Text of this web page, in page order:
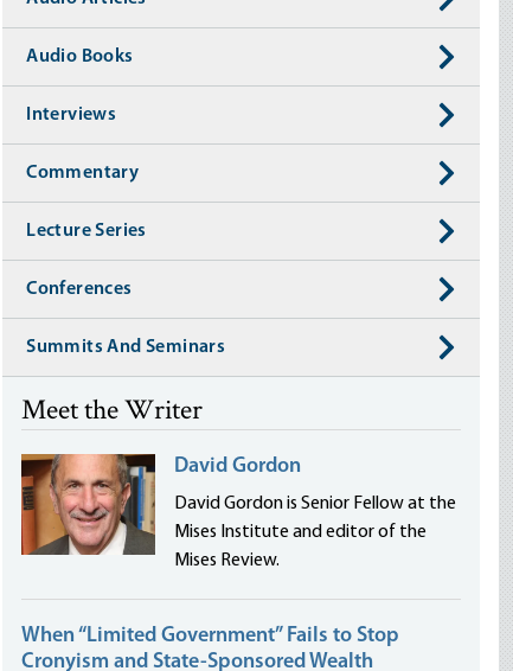
Audio Books
Interviews
Commentary
Lecture Series
Conferences
Summits And Seminars
Meet the Writer
David Gordon
David Gordon is Senior Fellow at the
Mises Institute and editor of the
Mises Review.
When “Limited Government” Fails to Stop
Cronyism and State-Sponsored Wealth